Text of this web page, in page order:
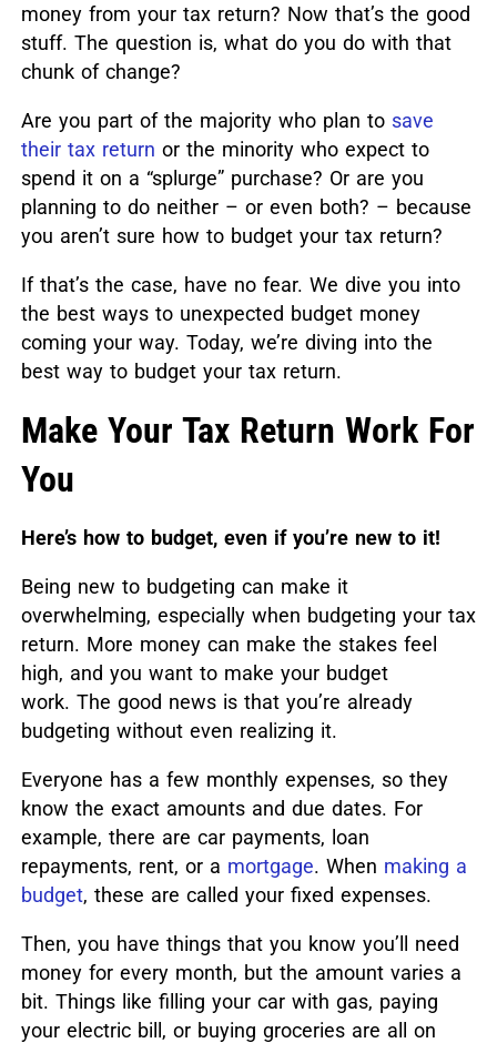
money from your tax return? Now that’s the good
stuff. The question is, what do you do with that
chunk of change?
Are you part of the majority who plan to save
their tax return or the minority who expect to
spend it on a “splurge” purchase? Or are you
planning to do neither – or even both? – because
you aren’t sure how to budget your tax return?
If that’s the case, have no fear. We dive you into
the best ways to unexpected budget money
coming your way. Today, we’re diving into the
best way to budget your tax return.
Make Your Tax Return Work For
You
Here’s how to budget, even if you’re new to it!
Being new to budgeting can make it
overwhelming, especially when budgeting your tax
return. More money can make the stakes feel
high, and you want to make your budget
work. The good news is that you’re already
budgeting without even realizing it.
Everyone has a few monthly expenses, so they
know the exact amounts and due dates. For
example, there are car payments, loan
repayments, rent, or a mortgage. When making a
budget, these are called your fixed expenses.
Then, you have things that you know you’ll need
money for every month, but the amount varies a
bit. Things like filling your car with gas, paying
your electric bill, or buying groceries are all on